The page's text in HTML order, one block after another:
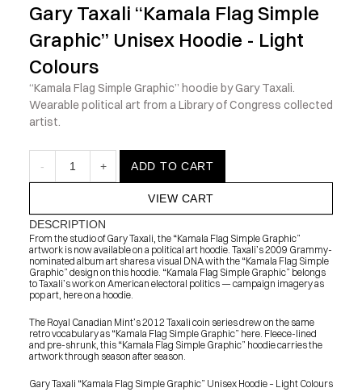
Gary Taxali “Kamala Flag Simple
Graphic” Unisex Hoodie - Light
Colours
“Kamala Flag Simple Graphic” hoodie by Gary Taxali.
Wearable political art from a Library of Congress collected
artist.
- 1 + ADD TO CART
VIEW CART
DESCRIPTION
From the studio of Gary Taxali, the “Kamala Flag Simple Graphic”
artwork is now available on a political art hoodie. Taxali’s 2009 Grammy-
nominated album art shares a visual DNA with the “Kamala Flag Simple
Graphic” design on this hoodie. “Kamala Flag Simple Graphic” belongs
to Taxali’s work on American electoral politics — campaign imagery as
pop art, here on a hoodie.
The Royal Canadian Mint’s 2012 Taxali coin series drew on the same
retro vocabulary as “Kamala Flag Simple Graphic” here. Fleece-lined
and pre-shrunk, this “Kamala Flag Simple Graphic” hoodie carries the
artwork through season after season.
Gary Taxali “Kamala Flag Simple Graphic” Unisex Hoodie – Light Colours